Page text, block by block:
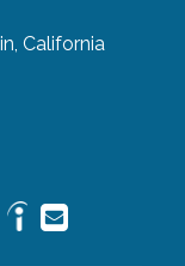
California